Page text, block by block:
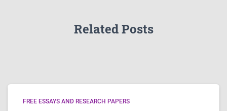
Related Posts
FREE ESSAYS AND RESEARCH PAPERS